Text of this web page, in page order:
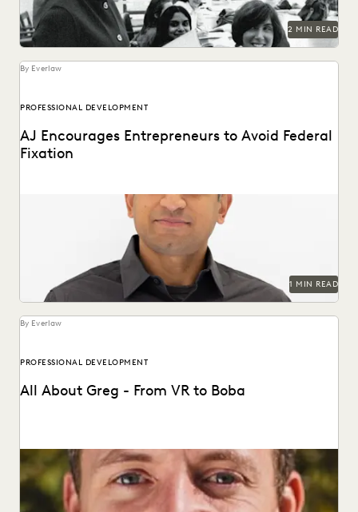
RISK MITIGATION
SAVINGS AND REVENUE GENERATION
SECURITY AND PRIVACY
STATE AND LOCAL GOVERNMENT
UK AND EUROPE
YEAR IN REVIEW
2 MIN READ
By Everlaw
PROFESSIONAL DEVELOPMENT
AJ Encourages Entrepreneurs to Avoid Federal
Fixation
1 MIN READ
By Everlaw
PROFESSIONAL DEVELOPMENT
All About Greg - From VR to Boba